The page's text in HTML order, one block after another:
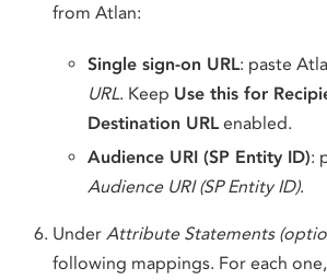
from Atlan:
Single sign-on URL: paste
URL. Keep Use this for
Destination URL enabled.
Audience URI (SP Entity ID):
Audience URI (SP Entity ID).
Under Attribute Statements
following mappings. For each